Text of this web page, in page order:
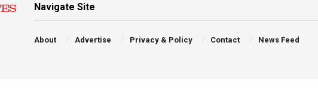
Navigate Site
About Advertise Privacy & Policy Contact News Feed